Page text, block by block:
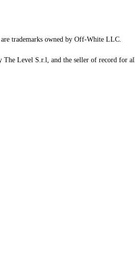
trademarks owned by Off-White LLC.
The Level S.r.l, and the seller of record for